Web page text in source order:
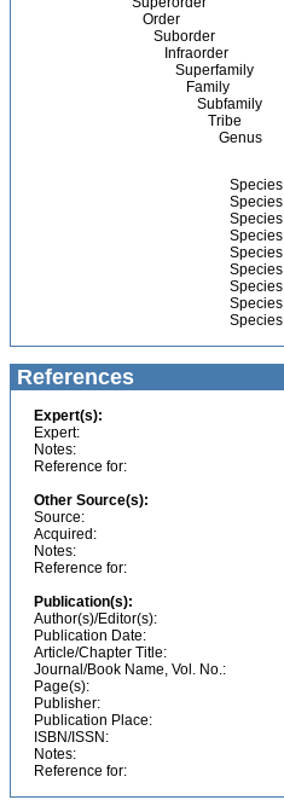
Order
Suborder
Infraorder
Superfamily
Family
Subfamily
Tribe
Genus
Species
Species
Species
Species
Species
Species
Species
Species
Species
References
Expert(s):
Expert:
Notes:
Reference for:
Other Source(s):
Source:
Acquired:
Notes:
Reference for:
Publication(s):
Author(s)/Editor(s):
Publication Date:
Article/Chapter Title:
Journal/Book Name, Vol. No.:
Page(s):
Publisher:
Publication Place:
ISBN/ISSN:
Notes:
Reference for: